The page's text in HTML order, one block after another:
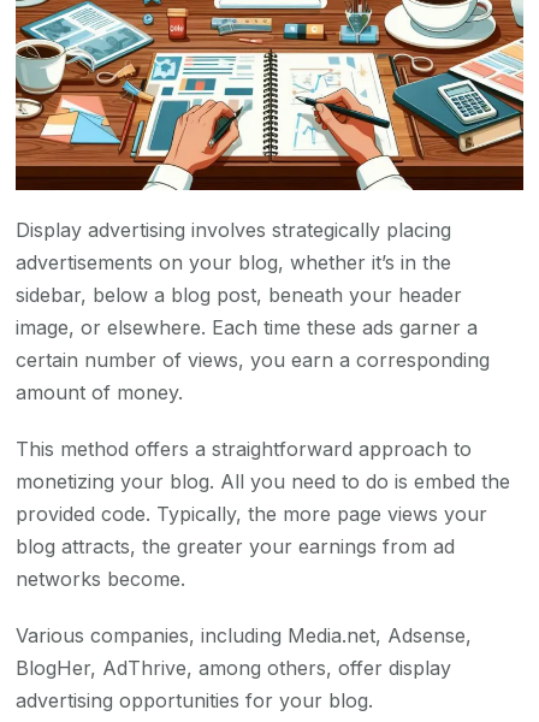
Display advertising involves strategically placing
advertisements on your blog, whether it’s in the
sidebar, below a blog post, beneath your header
image, or elsewhere. Each time these ads garner a
certain number of views, you earn a corresponding
amount of money.
This method offers a straightforward approach to
monetizing your blog. All you need to do is embed the
provided code. Typically, the more page views your
blog attracts, the greater your earnings from ad
networks become.
Various companies, including Media.net, Adsense,
BlogHer, AdThrive, among others, offer display
advertising opportunities for your blog.